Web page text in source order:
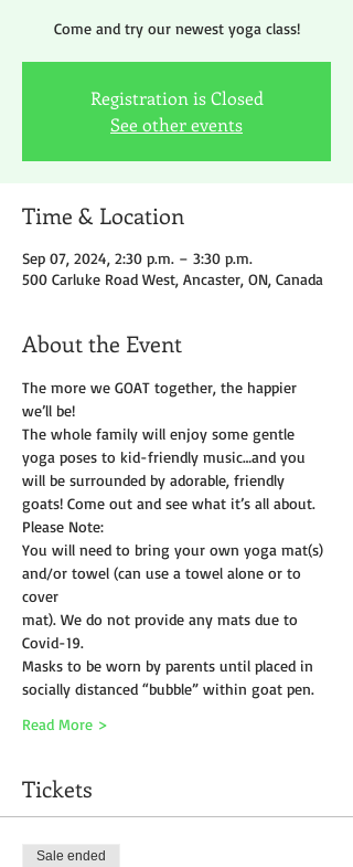
Come and try our newest yoga class!
Registration is Closed
See other events
Time & Location
Sep 07, 2024, 2:30 p.m. – 3:30 p.m.
500 Carluke Road West, Ancaster, ON, Canada
About the Event
The more we GOAT together, the happier
we’ll be!
The whole family will enjoy some gentle
yoga poses to kid-friendly music…and you
will be surrounded by adorable, friendly
goats! Come out and see what it’s all about.
Please Note:
You will need to bring your own yoga mat(s)
and/or towel (can use a towel alone or to
cover
mat). We do not provide any mats due to
Covid-19.
Masks to be worn by parents until placed in
socially distanced “bubble” within goat pen.
Read More >
Tickets
Sale ended